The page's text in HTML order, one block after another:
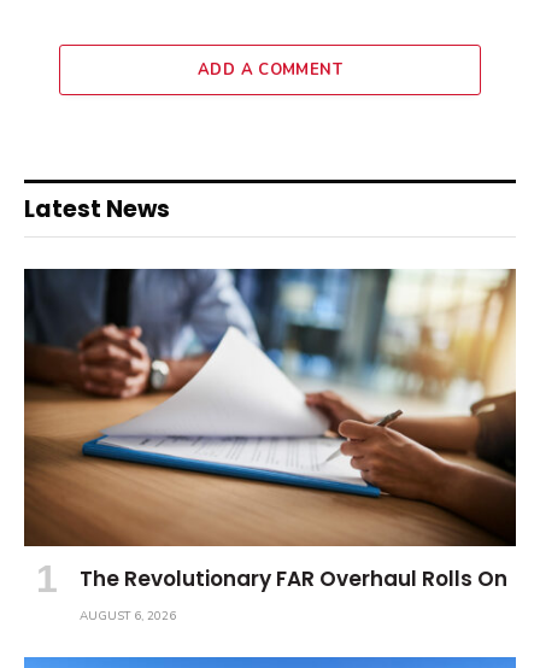
ADD A COMMENT
Latest News
The Revolutionary FAR Overhaul Rolls On
AUGUST 6, 2026